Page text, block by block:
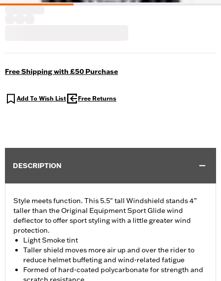
Free Shipping with £50 Purchase
Add To Wish List Free Returns
DESCRIPTION
Style meets function. This 5.5" tall Windshield stands 4”
taller than the Original Equipment Sport Glide wind
deflector to offer sport styling with a little greater wind
protection.
Light Smoke tint
Taller shield moves more air up and over the rider to
reduce helmet buffeting and wind-related fatigue
Formed of hard-coated polycarbonate for strength and